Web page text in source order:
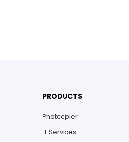
PRODUCTS
Photcopier
IT Services